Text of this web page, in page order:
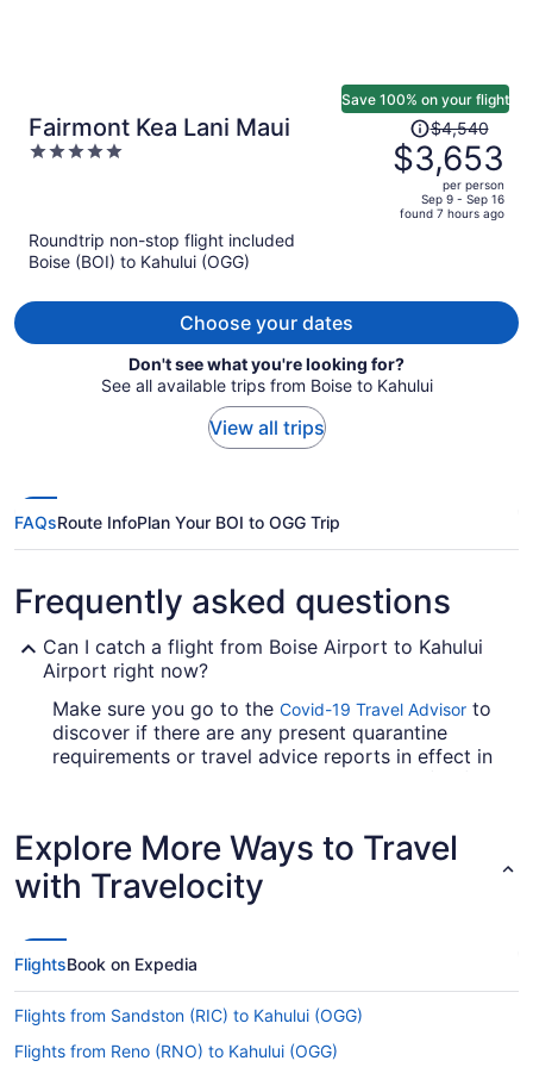
Fairmont Kea Lani Maui
5
Save 100% on your flight
Price
was
$4,540,
price
is
$4,540
$3,653
per person
Sep 9 - Sep 16
found 7 hours ago
Roundtrip non-stop flight included
Boise (BOI) to Kahului (OGG)
Choose your dates
Don't see what you're looking for?
See all available trips from Boise to Kahului
View all trips
FAQsRoute InfoPlan Your BOI to OGG Trip
Frequently asked questions
Can I catch a flight from Boise Airport to Kahului
Airport right now?
Make sure you go to the Covid-19 Travel Advisor to
discover if there are any present quarantine
requirements or travel advice reports in effect in
Airport (OGG)?
Alaska Airlines, United Airlines and Southwest
Airlines will fly you to Kahului from Boise with
direct flights between Boise Airport and Kahului
Airport (OGG) just yet.
If I am not able to travel due to COVID-19, can I
change my booking to a later date?
Explore More Ways to Travel
with Travelocity
FlightsBook on Expedia
Flights from Sandston (RIC) to Kahului (OGG)
Flights from Reno (RNO) to Kahului (OGG)